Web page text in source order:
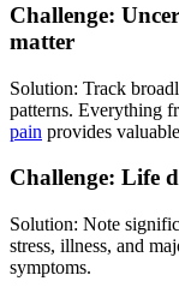
Challenge:
matter
Solution: Track
patterns. Everything
pain provides
Challenge: Life
Solution: Note
stress, illness, and
symptoms.